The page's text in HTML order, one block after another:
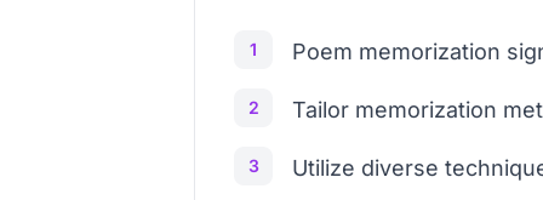
1 Poem memorization
2 Tailor memorization
3 Utilize diverse